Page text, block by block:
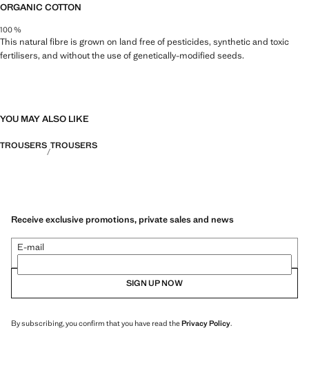
ORGANIC COTTON
100 %
This natural fibre is grown on land free of pesticides, synthetic and toxic
fertilisers, and without the use of genetically-modified seeds.
YOU MAY ALSO LIKE
TROUSERS TROUSERS
Receive exclusive promotions, private sales and news
E-mail
SIGN UP NOW
By subscribing, you confirm that you have read thePrivacy Policy.